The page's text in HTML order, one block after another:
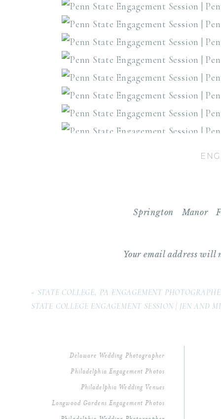
Springton Manor
[…] that is so close
Reply
Your email address will
« STATE COLLEGE, PA ENGAGEMENT
STATE COLLEGE ENGAGEMENT SESSION | JEN AND
Philadelphia Engagement Photos
Philadelphia Wedding Venues
Longwood Gardens Engagement Photos
Delaware Wedding Photographer